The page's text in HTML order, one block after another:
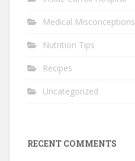
Medical Misconceptions
Nutrition Tips
Recipes
Uncategorized
RECENT COMMENTS